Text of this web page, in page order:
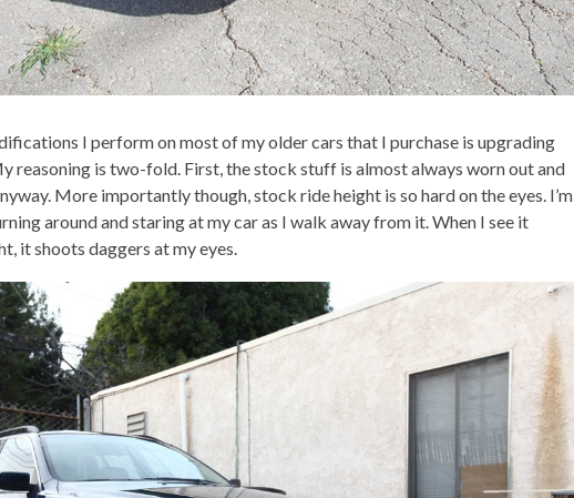
I perform on most of my older cars that I purchase is upgrading
reasoning is two-fold. First, the stock stuff is almost always worn out and
More importantly though, stock ride height is so hard on the eyes. I’m
around and staring at my car as I walk away from it. When I see it
it shoots daggers at my eyes.